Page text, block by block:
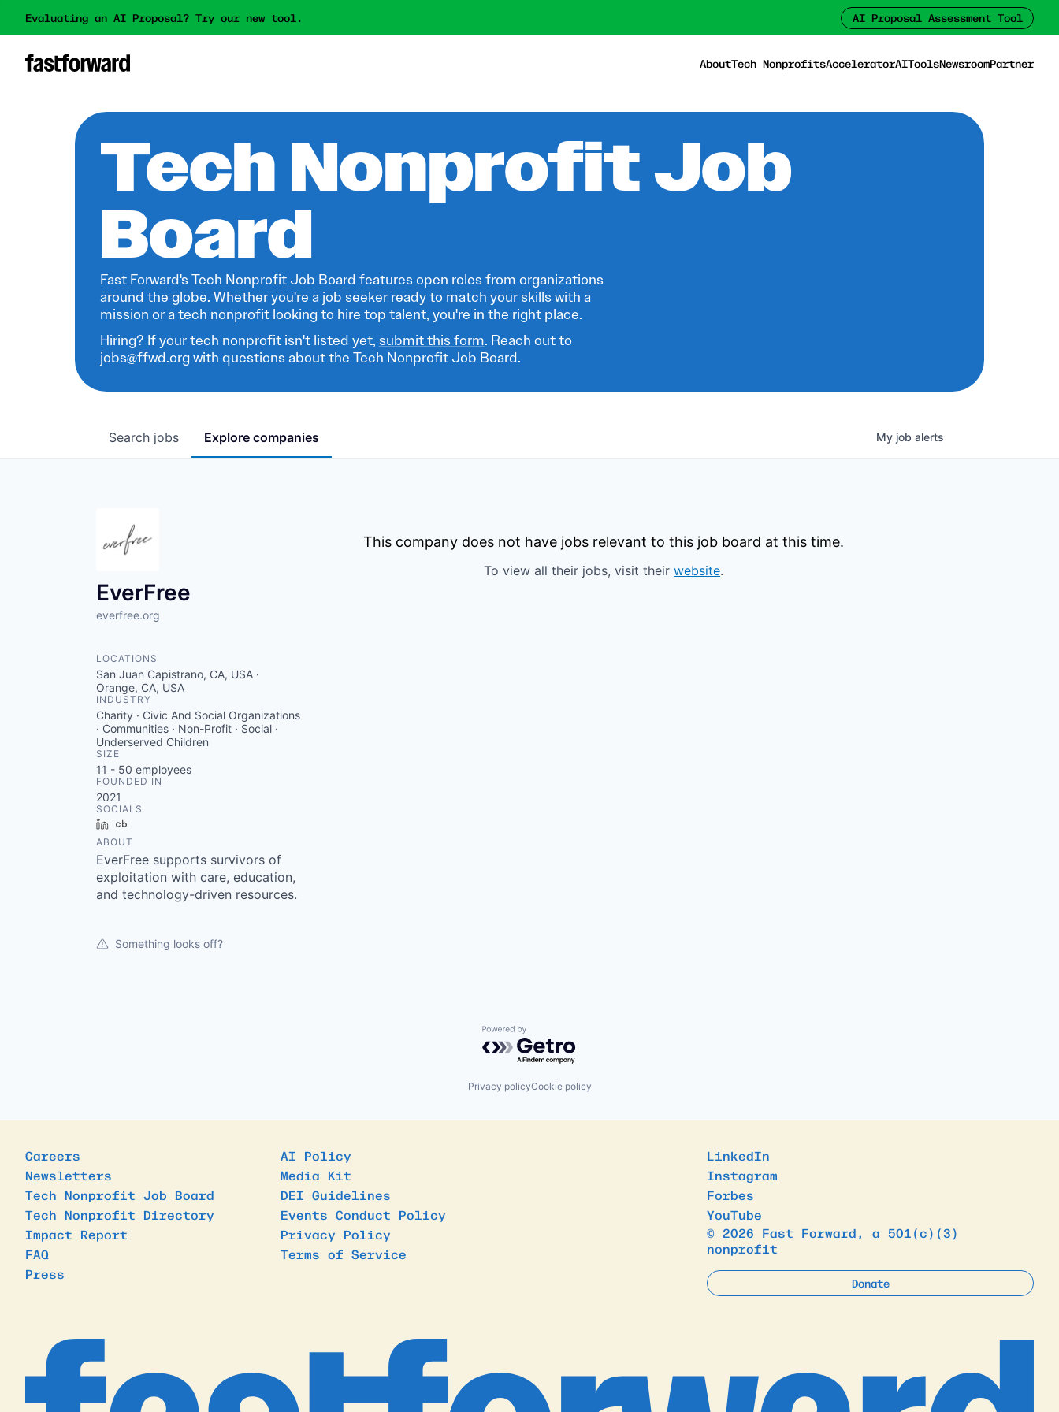
Evaluating an AI Proposal? Try our new tool. AI Proposal Assessment Tool
AboutTech NonprofitsAcceleratorAIToolsNewsroomPartner
Tech Nonprofit Job
Board
Fast Forward's Tech Nonprofit Job Board features open roles from organizations
around the globe. Whether you're a job seeker ready to match your skills with a
mission or a tech nonprofit looking to hire top talent, you're in the right place.
Hiring? If your tech nonprofit isn't listed yet, submit this form. Reach out to
jobs@ffwd.org with questions about the Tech Nonprofit Job Board.
Search jobs Explore companies My job alerts
EverFree
everfree.org
LOCATIONS
San Juan Capistrano, CA, USA ·
Orange, CA, USA
INDUSTRY
Charity · Civic And Social Organizations
· Communities · Non-Profit · Social ·
Underserved Children
SIZE
11 - 50 employees
FOUNDED IN
2021
SOCIALS
LinkedIn
ABOUT
EverFree supports survivors of
exploitation with care, education,
and technology-driven resources.
Something looks off?
This company does not have jobs relevant to this job board at this time.
To view all their jobs, visit their website.
Powered by Getro.com
Privacy policyCookie policy
Careers
Newsletters
Tech Nonprofit Job Board
Tech Nonprofit Directory
Impact Report
FAQ
Press
AI Policy
Media Kit
DEI Guidelines
Events Conduct Policy
Privacy Policy
Terms of Service
LinkedIn
Instagram
Forbes
YouTube
© 2026 Fast Forward, a 501(c)(3)
nonprofit
Donate